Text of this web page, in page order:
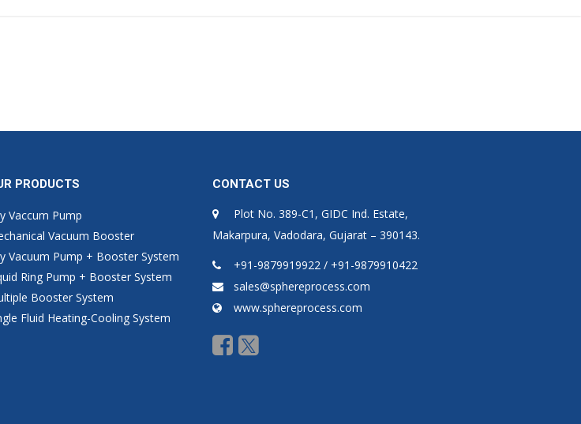
PRODUCTS
Vaccum Pump
Vacuum Booster
Vacuum Pump + Booster System
Ring Pump + Booster System
Booster System
Fluid Heating-Cooling System
CONTACT US
Plot No. 389-C1, GIDC Ind. Estate,
Makarpura, Vadodara, Gujarat – 390143.
+91-9879919922 / +91-9879910422
sales@sphereprocess.com
www.sphereprocess.com